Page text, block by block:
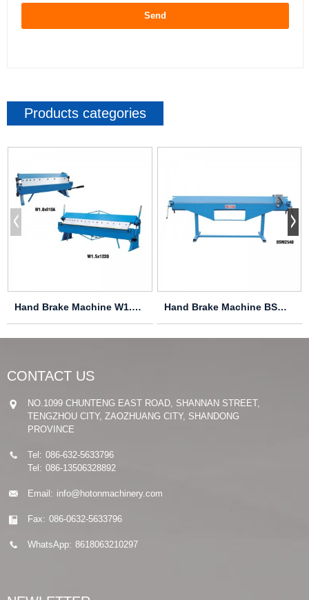
Send
Products categories
Hand Brake Machine W1.0X305 Hand Brake Machine BSM1220
CONTACT US
NO.1099 CHUNTENG EAST ROAD, SHANNAN STREET,
TENGZHOU CITY, ZAOZHUANG CITY, SHANDONG
PROVINCE
Tel: 086-632-5633796
Tel: 086-13506328892
Email: info@hotonmachinery.com
Fax: 086-0632-5633796
WhatsApp: 8618063210297